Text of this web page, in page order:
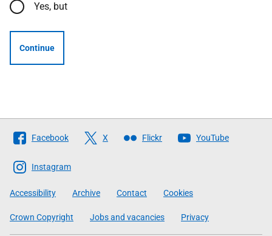
Yes, but
Continue
Follow
The
Scottish
Government
Facebook X Flickr YouTube
Instagram
Accessibility Archive Contact Cookies
Crown Copyright Jobs and vacancies Privacy